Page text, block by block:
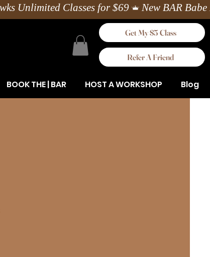
BOOK THE | BAR HOST A WORKSHOP Blog
Get My $5 Class
Refer A Friend